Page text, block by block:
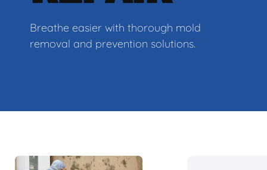
Breathe easier with thorough mold
removal and prevention solutions.